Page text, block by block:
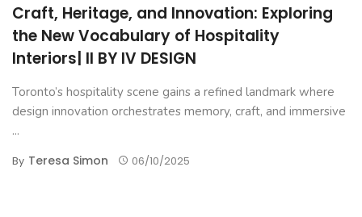
Craft, Heritage, and Innovation: Exploring
the New Vocabulary of Hospitality
Interiors| II BY IV DESIGN
Toronto’s hospitality scene gains a refined landmark where
design innovation orchestrates memory, craft, and immersive
...
By Teresa Simon 06/10/2025